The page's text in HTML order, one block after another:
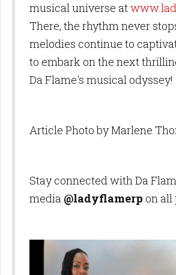
musical universe at
There, the rhythm never
melodies continue to
to embark on the next
Da Flame's musical odyssey!
Article Photo by Marlene
Stay connected with Da
media @ladyflamerp on